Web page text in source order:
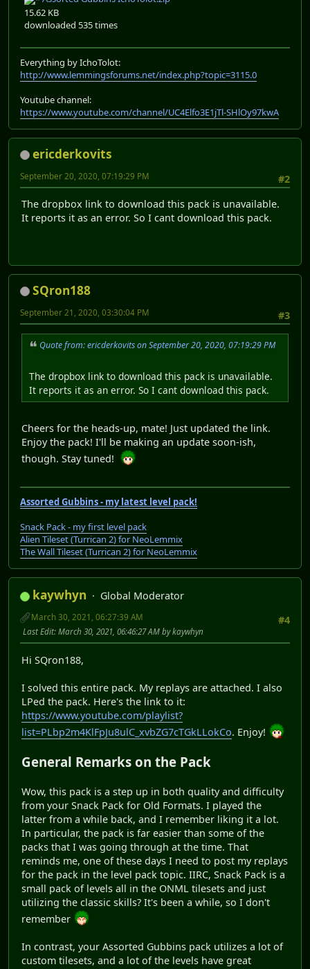
15.62 KB
downloaded 535 times
Everything by IchoTolot:
http://www.lemmingsforums.net/index.php?topic=3115.0
Youtube channel:
https://www.youtube.com/channel/UC4Elfo3E1jTl-SHlOy97kwA
ericderkovits
#2
September 20, 2020, 07:19:29 PM
The dropbox link to download this pack is unavailable.
It reports it as an error. So I cant download this pack.
SQron188
#3
September 21, 2020, 03:30:04 PM
Quote from: ericderkovits on September 20, 2020, 07:19:29 PM
The dropbox link to download this pack is unavailable.
It reports it as an error. So I cant download this pack.
Cheers for the heads-up, mate! Just updated the link.
Enjoy the pack! I'll be making an update soon-ish,
though. Stay tuned!
Assorted Gubbins - my latest level pack!
Snack Pack - my first level pack
Alien Tileset (Turrican 2) for NeoLemmix
The Wall Tileset (Turrican 2) for NeoLemmix
kaywhyn
Global Moderator
#4
March 30, 2021, 06:27:39 AM
Last Edit: March 30, 2021, 06:46:27 AM by kaywhyn
Hi SQron188,
I solved this entire pack. My replays are attached. I also
LPed the pack. Here's the link to it:
https://www.youtube.com/playlist?
list=PLbp2m4KlFpJu8ulC_xvbZG7cTGkLLokCo. Enjoy!
General Remarks on the Pack
Wow, this pack is a step up in both quality and difficulty
from your Snack Pack for Old Formats. I played the
latter from a while back, and I remember liking it a lot.
In particular, the pack is far easier than some of the
packs that I was going through at the time. That
reminds me, one of these days I need to post my replays
for the pack in the level pack topic. IIRC, Snack Pack is a
small pack of levels all in the ONML tilesets and just
utilizing the classic skills? It's been a while, so I don't
remember
In contrast, your Assorted Gubbins pack utilizes a lot of
custom tilesets, and a lot of the levels have great